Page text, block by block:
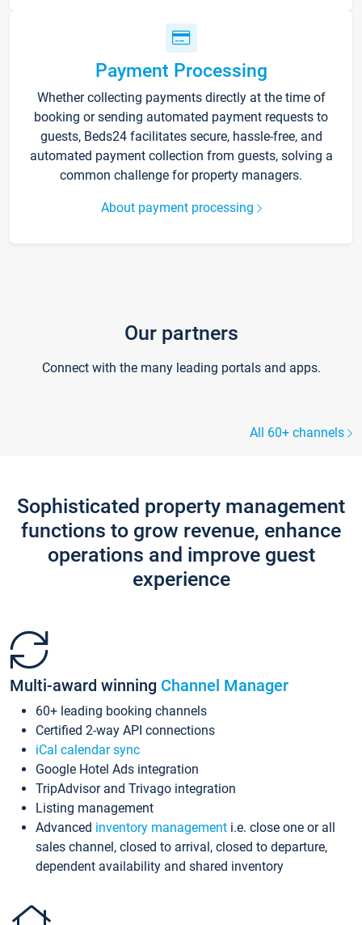
Payment Processing
Whether collecting payments directly at the time of
booking or sending automated payment requests to
guests, Beds24 facilitates secure, hassle-free, and
automated payment collection from guests, solving a
common challenge for property managers.
About payment processing
Our partners
Connect with the many leading portals and apps.
All 60+ channels
Sophisticated property management
functions to grow revenue, enhance
operations and improve guest
experience
Multi-award winning Channel Manager
60+ leading booking channels
Certified 2-way API connections
iCal calendar sync
Google Hotel Ads integration
TripAdvisor and Trivago integration
Listing management
Advanced inventory management i.e. close one or all
sales channel, closed to arrival, closed to departure,
dependent availability and shared inventory